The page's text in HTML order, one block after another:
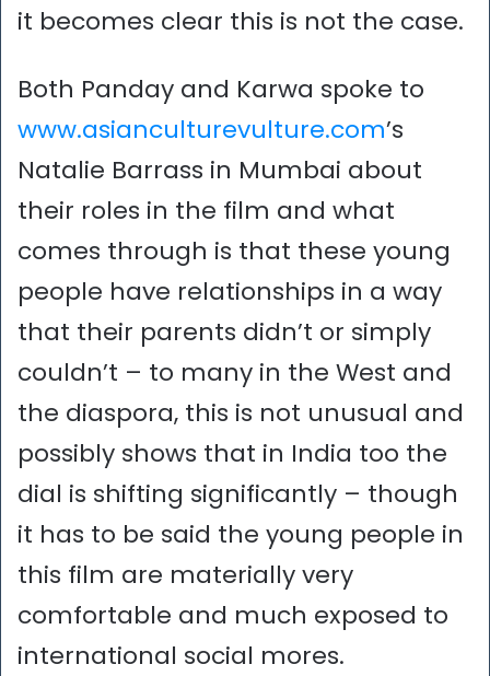
it becomes clear this is not the case.
Both Panday and Karwa spoke to
www.asianculturevulture.com’s
Natalie Barrass in Mumbai about
their roles in the film and what
comes through is that these young
people have relationships in a way
that their parents didn’t or simply
couldn’t – to many in the West and
the diaspora, this is not unusual and
possibly shows that in India too the
dial is shifting significantly – though
it has to be said the young people in
this film are materially very
comfortable and much exposed to
international social mores.